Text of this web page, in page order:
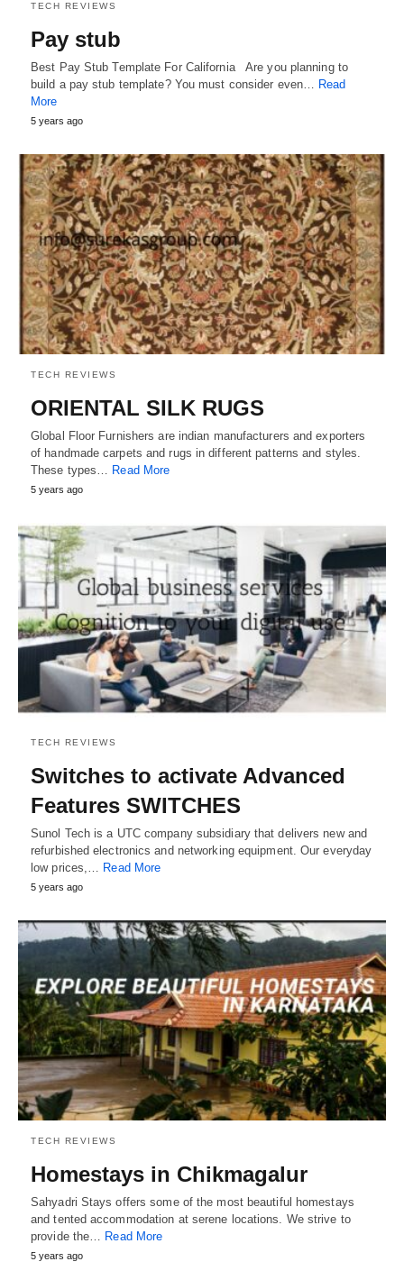
TECH REVIEWS
Pay stub
Best Pay Stub Template For California Are you planning to
build a pay stub template? You must consider even… Read
More
5 years ago
TECH REVIEWS
ORIENTAL SILK RUGS
Global Floor Furnishers are indian manufacturers and exporters
of handmade carpets and rugs in different patterns and styles.
These types…
Read More
5 years ago
TECH REVIEWS
Switches to activate Advanced
Features SWITCHES
Sunol Tech is a UTC company subsidiary that delivers new and
refurbished electronics and networking equipment. Our everyday
low prices,… Read More
5 years ago
TECH REVIEWS
Homestays in Chikmagalur
Sahyadri Stays offers some of the most beautiful homestays
and tented accommodation at serene locations. We strive to
provide the… Read More
5 years ago